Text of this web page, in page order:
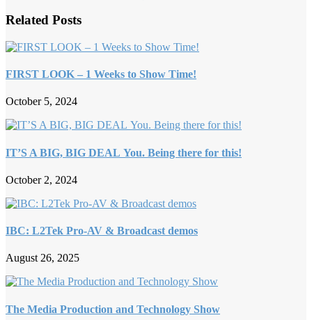
Related Posts
FIRST LOOK – 1 Weeks to Show Time!
October 5, 2024
IT’S A BIG, BIG DEAL You. Being there for this!
October 2, 2024
IBC: L2Tek Pro-AV & Broadcast demos
August 26, 2025
The Media Production and Technology Show